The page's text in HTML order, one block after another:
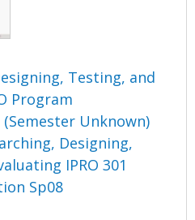
Testing, and
Program
Unknown)
Designing,
IPRO 301
Sp08